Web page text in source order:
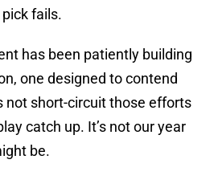
fails.
has been patiently building
one designed to contend
not short-circuit those efforts
catch up. It’s not our year
be.